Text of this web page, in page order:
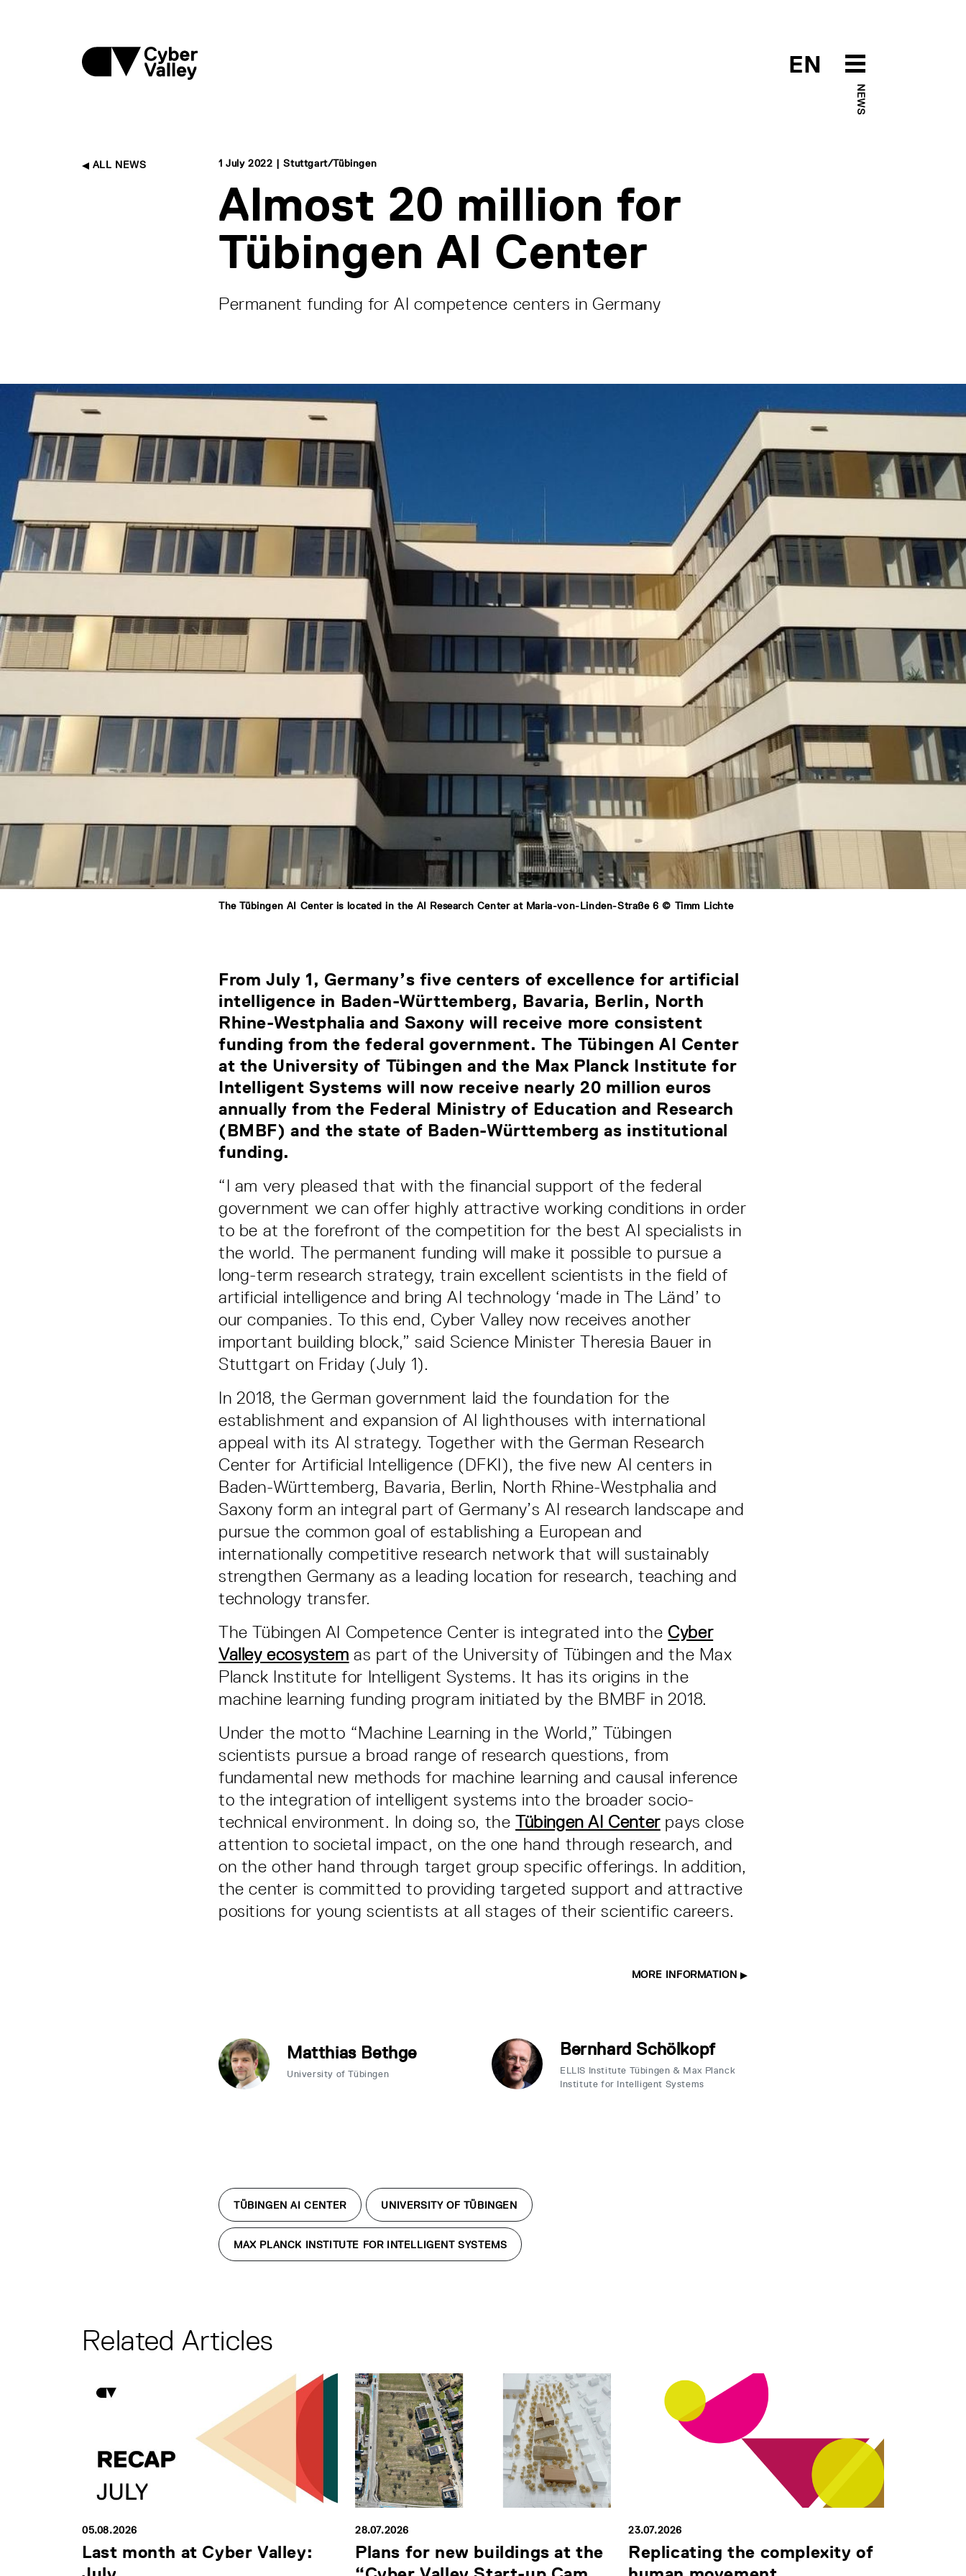
EN
NEWS
ALL NEWS 1 July 2022 | Stuttgart/Tübingen
Almost 20 million for
Tübingen AI Center
Permanent funding for AI competence centers in Germany
The Tübingen AI Center is located in the AI Research Center at Maria-von-Linden-Straße 6 © Timm Lichte
From July 1, Germany’s five centers of excellence for artificial
intelligence in Baden-Württemberg, Bavaria, Berlin, North
Rhine-Westphalia and Saxony will receive more consistent
funding from the federal government. The Tübingen AI Center
at the University of Tübingen and the Max Planck Institute for
Intelligent Systems will now receive nearly 20 million euros
annually from the Federal Ministry of Education and Research
(BMBF) and the state of Baden-Württemberg as institutional
funding.
“I am very pleased that with the financial support of the federal
government we can offer highly attractive working conditions in order
to be at the forefront of the competition for the best AI specialists in
the world. The permanent funding will make it possible to pursue a
long-term research strategy, train excellent scientists in the field of
artificial intelligence and bring AI technology ‘made in The Länd’ to
our companies. To this end, Cyber Valley now receives another
important building block,” said Science Minister Theresia Bauer in
Stuttgart on Friday (July 1).
In 2018, the German government laid the foundation for the
establishment and expansion of AI lighthouses with international
appeal with its AI strategy. Together with the German Research
Center for Artificial Intelligence (DFKI), the five new AI centers in
Baden-Württemberg, Bavaria, Berlin, North Rhine-Westphalia and
Saxony form an integral part of Germany’s AI research landscape and
pursue the common goal of establishing a European and
internationally competitive research network that will sustainably
strengthen Germany as a leading location for research, teaching and
technology transfer.
The Tübingen AI Competence Center is integrated into the Cyber
Valley ecosystem as part of the University of Tübingen and the Max
Planck Institute for Intelligent Systems. It has its origins in the
machine learning funding program initiated by the BMBF in 2018.
Under the motto “Machine Learning in the World,” Tübingen
scientists pursue a broad range of research questions, from
fundamental new methods for machine learning and causal inference
to the integration of intelligent systems into the broader socio-
technical environment. In doing so, theTübingen AI Centerpays close
attention to societal impact, on the one hand through research, and
on the other hand through target group specific offerings. In addition,
the center is committed to providing targeted support and attractive
positions for young scientists at all stages of their scientific careers.
MORE INFORMATION
Matthias Bethge
University of Tübingen
Bernhard Schölkopf
ELLIS Institute Tübingen & Max Planck
Institute for Intelligent Systems
TÜBINGEN AI CENTER UNIVERSITY OF TÜBINGEN
MAX PLANCK INSTITUTE FOR INTELLIGENT SYSTEMS
Related Articles
05.08.2026
Last month at Cyber Valley:
28.07.2026
Plans for new buildings at the
23.07.2026
Replicating the complexity of